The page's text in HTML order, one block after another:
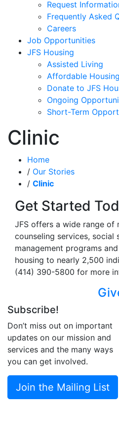
Request
Frequently Asked
Careers
Job Opportunities
JFS Housing
Assisted Living
Affordable Housing
Donate to JFS
Ongoing
Short-Term
Clinic
Home
/ Our Stories
/ Clinic
Get Started
JFS offers a wide range of
counseling services, social
management programs
housing to nearly 2,500
(414) 390-5800 for more
Subscribe!
Don’t miss out on important
updates on our mission and
services and the many ways
you can get involved.
Join the Mailing List